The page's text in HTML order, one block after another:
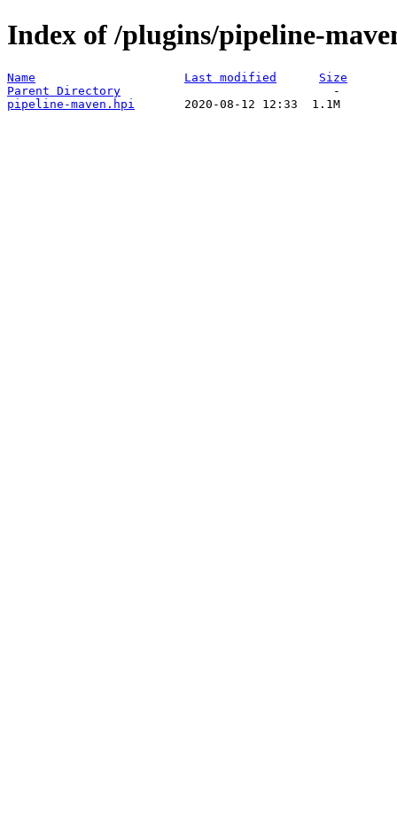
Index of /plugins/pipeline-
Name Last modified
Size
Parent Directory
pipeline-maven.hpi